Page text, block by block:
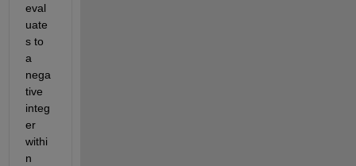
eval
uate
s to
a
nega
tive
integ
er
withi
n